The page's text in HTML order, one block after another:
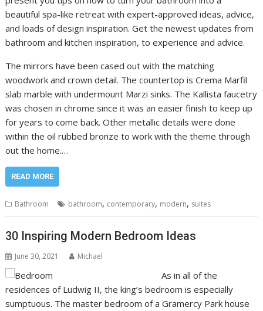
beautiful spa-like retreat with expert-approved ideas, advice,
and loads of design inspiration. Get the newest updates from
bathroom and kitchen inspiration, to experience and advice.
The mirrors have been cased out with the matching
woodwork and crown detail. The countertop is Crema Marfil
slab marble with undermount Marzi sinks. The Kallista faucetry
was chosen in chrome since it was an easier finish to keep up
for years to come back. Other metallic details were done
within the oil rubbed bronze to work with the theme through
out the home.…
READ MORE
Bathroom bathroom, contemporary, modern, suites
30 Inspiring Modern Bedroom Ideas
June 30, 2021 Michael
As in all of the
residences of Ludwig II, the king’s bedroom is especially
sumptuous. The master bedroom of a Gramercy Park house